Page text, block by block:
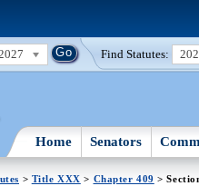
Find Statutes:
Home Senators
> Title XXX > Chapter 409 >